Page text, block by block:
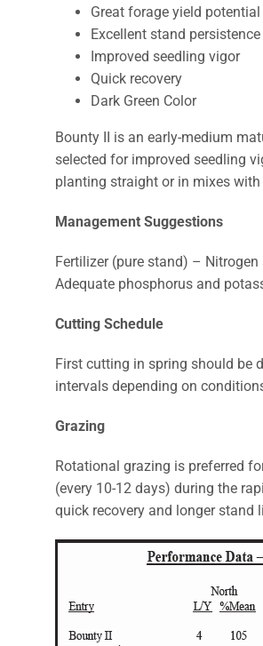
Great forage yield potential
Excellent stand persistence
Improved seedling vigor
Quick recovery
Dark Green Color
Bounty II is an early-medium
selected for improved seedling
planting straight or in mixes
Management Suggestions
Fertilizer (pure stand) –
Adequate phosphorus and
Cutting Schedule
First cutting in spring should be
intervals depending on
Grazing
Rotational grazing is preferred
(every 10-12 days) during the
quick recovery and longer stand